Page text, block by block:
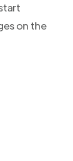
on the